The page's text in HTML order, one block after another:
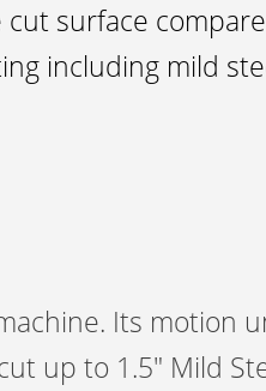
surface
including mild
Its motion
up to 1.5″ Mild